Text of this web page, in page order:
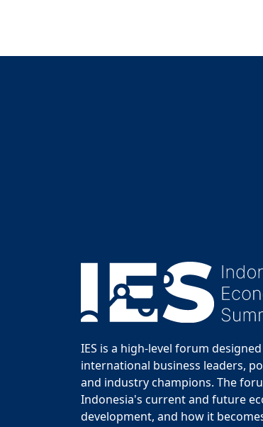
IES is a high-level forum
international business leaders,
and industry champions. The
Indonesia's current and future
development, and how it